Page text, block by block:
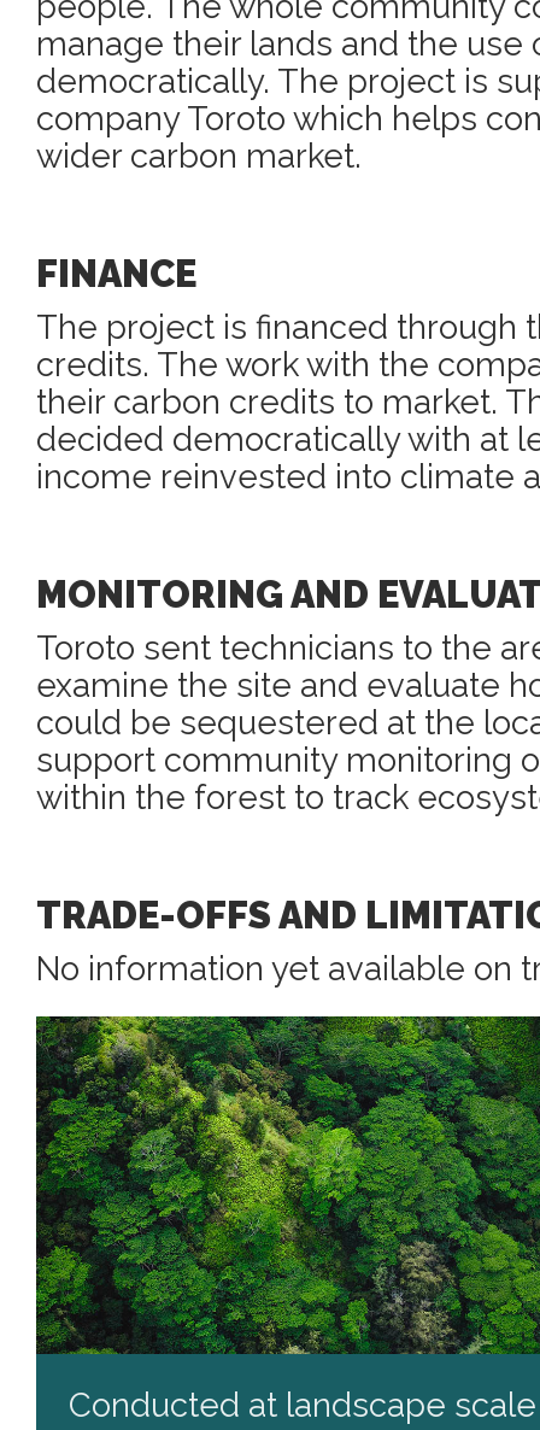
manage their lands and the
democratically. The project is
company Toroto which helps
wider carbon market.
FINANCE
The project is financed through
credits. The work with the
their carbon credits to market.
decided democratically with at
income reinvested into climate
MONITORING AND
Toroto sent technicians to the
examine the site and evaluate
could be sequestered at the
support community monitoring
within the forest to track
TRADE-OFFS AND
No information yet available on
Conducted at landscape scale